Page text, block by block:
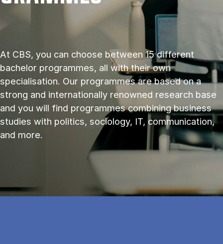
At CBS, you can choose between 15 different
bachelor programmes, all with their own
specialisation. Our programmes are based on a
strong and internationally renowned research base
and you will find programmes combining business
studies with politics, sociology, IT, communication,
and more.